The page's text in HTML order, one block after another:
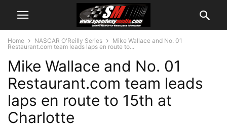
Home NASCAR O'Reilly Series
Mike Wallace and No. 01
Restaurant.com team leads laps en route to...
Mike Wallace and No. 01
Restaurant.com team leads
laps en route to 15th at
Charlotte